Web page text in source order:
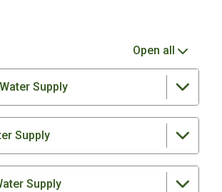
Open all
Supply
Supply
Supply